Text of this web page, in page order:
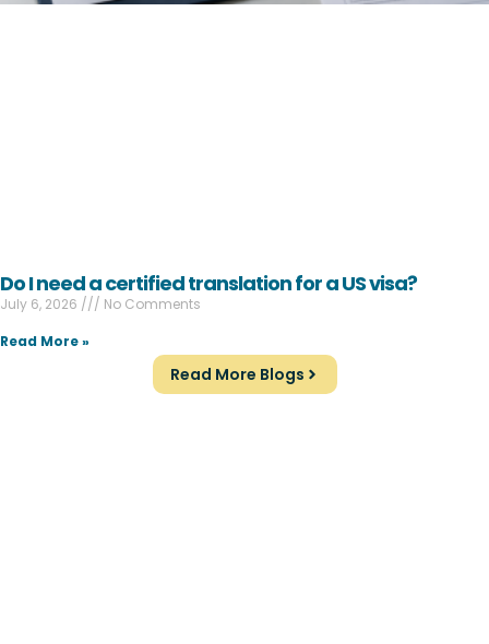
Do I need a certified translation for a US visa?
July 6, 2026
No Comments
Read More »
Read More Blogs